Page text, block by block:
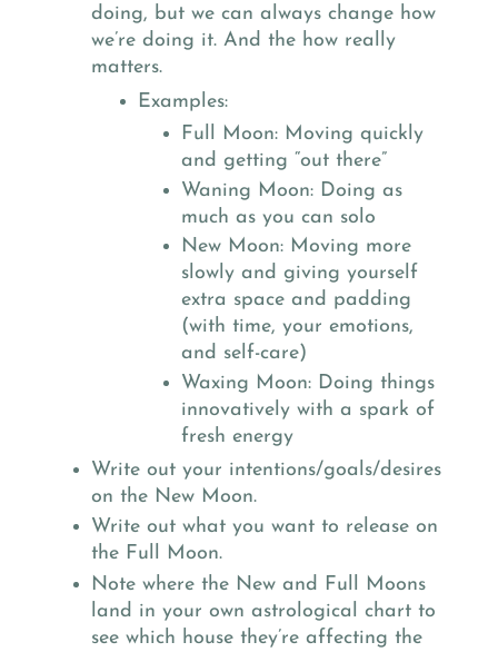
doing, but we can always change how
we’re doing it. And the how really
matters.
Examples:
Full Moon: Moving quickly
and getting “out there”
Waning Moon: Doing as
much as you can solo
New Moon: Moving more
slowly and giving yourself
extra space and padding
(with time, your emotions,
and self-care)
Waxing Moon: Doing things
innovatively with a spark of
fresh energy
Write out your intentions/goals/desires
on the New Moon.
Write out what you want to release on
the Full Moon.
Note where the New and Full Moons
land in your own astrological chart to
see which house they’re affecting the